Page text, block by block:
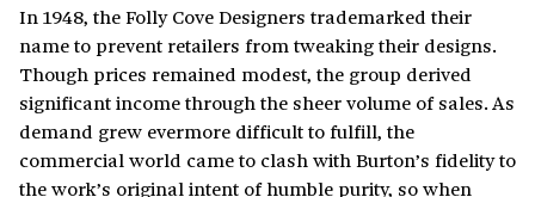
In 1948, the Folly Cove Designers trademarked their
name to prevent retailers from tweaking their designs.
Though prices remained modest, the group derived
significant income through the sheer volume of sales. As
demand grew evermore difficult to fulfill, the
commercial world came to clash with Burton’s fidelity to
the work’s original intent of humble purity, so when